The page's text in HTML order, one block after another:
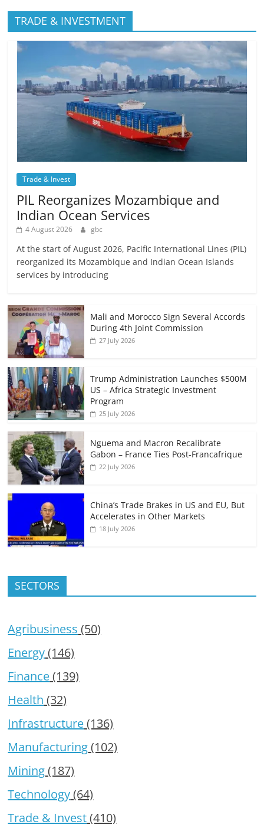
TRADE & INVESTMENT
Trade & Invest
PIL Reorganizes Mozambique and
Indian Ocean Services
4 August 2026 gbc
At the start of August 2026, Pacific International Lines (PIL)
reorganized its Mozambique and Indian Ocean Islands
services by introducing
Mali and Morocco Sign Several Accords
During 4th Joint Commission
27 July 2026
Trump Administration Launches $500M
US – Africa Strategic Investment
Program
25 July 2026
Nguema and Macron Recalibrate
Gabon – France Ties Post-Francafrique
22 July 2026
China’s Trade Brakes in US and EU, But
Accelerates in Other Markets
18 July 2026
SECTORS
Agribusiness (50)
Energy(146)
Finance(139)
Health (32)
Infrastructure(136)
Manufacturing(102)
Mining(187)
Technology(64)
Trade & Invest(410)